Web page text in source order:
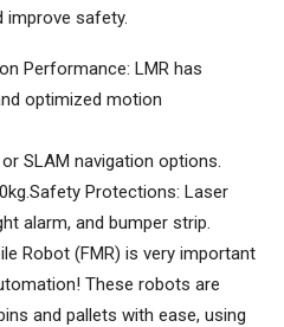
improve safety.
Performance: LMR has
optimized motion
SLAM navigation options.
Protections: Laser
alarm, and bumper strip.
Robot (FMR) is very important
These robots are
and pallets with ease, using